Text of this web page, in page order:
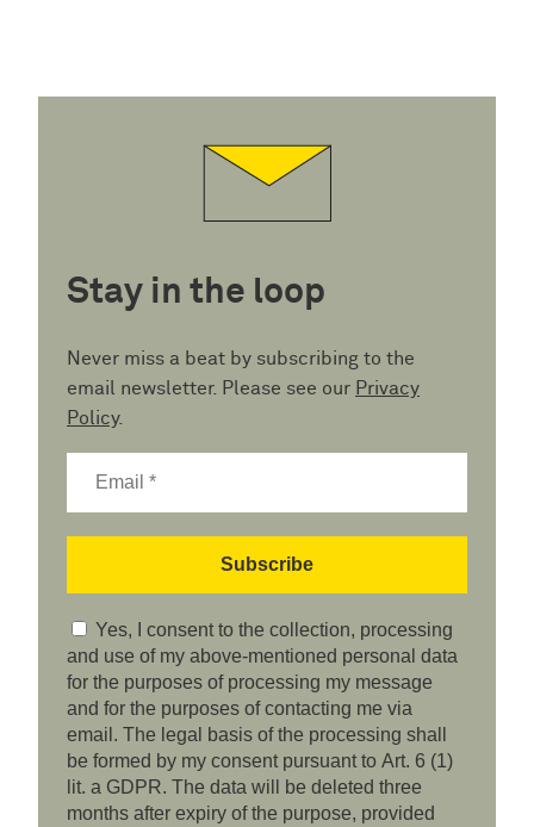
Stay in the loop
Never miss a beat by subscribing to the
email newsletter. Please see our Privacy
Policy.
Yes, I consent to the collection, processing
and use of my above-mentioned personal data
for the purposes of processing my message
and for the purposes of contacting me via
email. The legal basis of the processing shall
be formed by my consent pursuant to Art. 6 (1)
lit. a GDPR. The data will be deleted three
months after expiry of the purpose, provided